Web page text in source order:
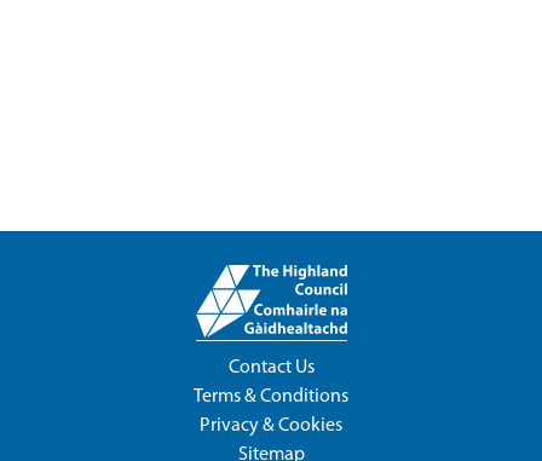
Contact Us
Terms & Conditions
Privacy & Cookies
Sitemap